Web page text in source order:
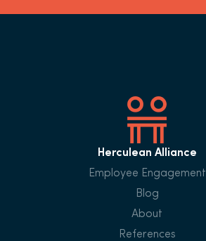
Herculean Alliance
Employee Engagement
Blog
About
References